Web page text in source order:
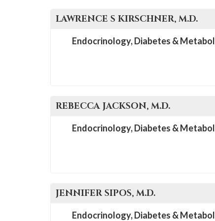
LAWRENCE S KIRSCHNER, M.D.
Endocrinology, Diabetes &
REBECCA JACKSON, M.D.
Endocrinology, Diabetes &
JENNIFER SIPOS, M.D.
Endocrinology, Diabetes &